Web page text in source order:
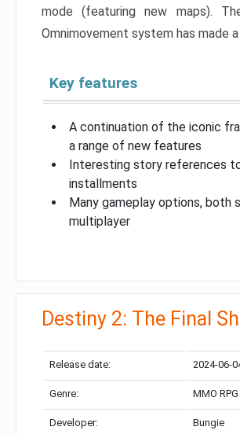
mode (featuring new maps).
Omnimovement system has made a
Key features
A continuation of the iconic
a range of new features
Interesting story references
installments
Many gameplay options, both
multiplayer
Destiny 2: The Final
Release date: 2024-06-
Genre: MMO RPG
Developer: Bungie